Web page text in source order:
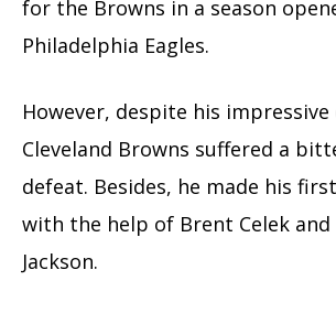
for the Browns in a season
Philadelphia Eagles.
However, despite his
Cleveland Browns suffered a
defeat. Besides, he made his
with the help of Brent Celek and
Jackson.